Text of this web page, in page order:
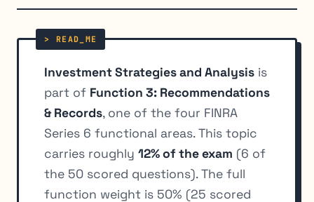
Investment Strategies and Analysis is
part of Function 3: Recommendations
& Records, one of the four FINRA
Series 6 functional areas. This topic
carries roughly 12% of the exam (6 of
the 50 scored questions). The full
function weight is 50% (25 scored